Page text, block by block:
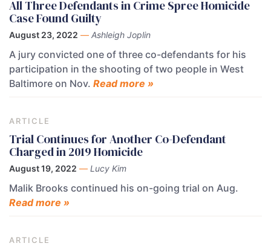
All Three Defendants in Crime Spree Homicide
Case Found Guilty
August 23, 2022 — Ashleigh Joplin
A jury convicted one of three co-defendants for his
participation in the shooting of two people in West
Baltimore on Nov. Read more »
ARTICLE
Trial Continues for Another Co-Defendant
Charged in 2019 Homicide
August 19, 2022 — Lucy Kim
Malik Brooks continued his on-going trial on Aug.
Read more »
ARTICLE